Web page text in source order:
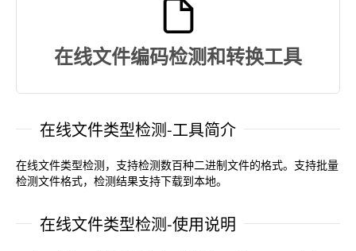
在线文件编码检测和转换工具
在线文件类型检测-工具简介
在线文件类型检测，支持检测数百种二进制文件的格式。支持批量
检测文件格式，检测结果支持下载到本地。
在线文件类型检测-使用说明